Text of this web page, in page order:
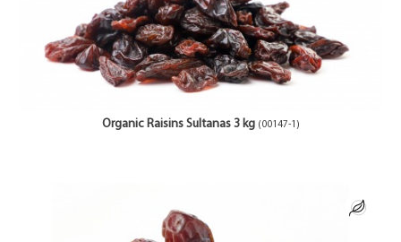
Organic Raisins Sultanas 3 kg (00147-1)